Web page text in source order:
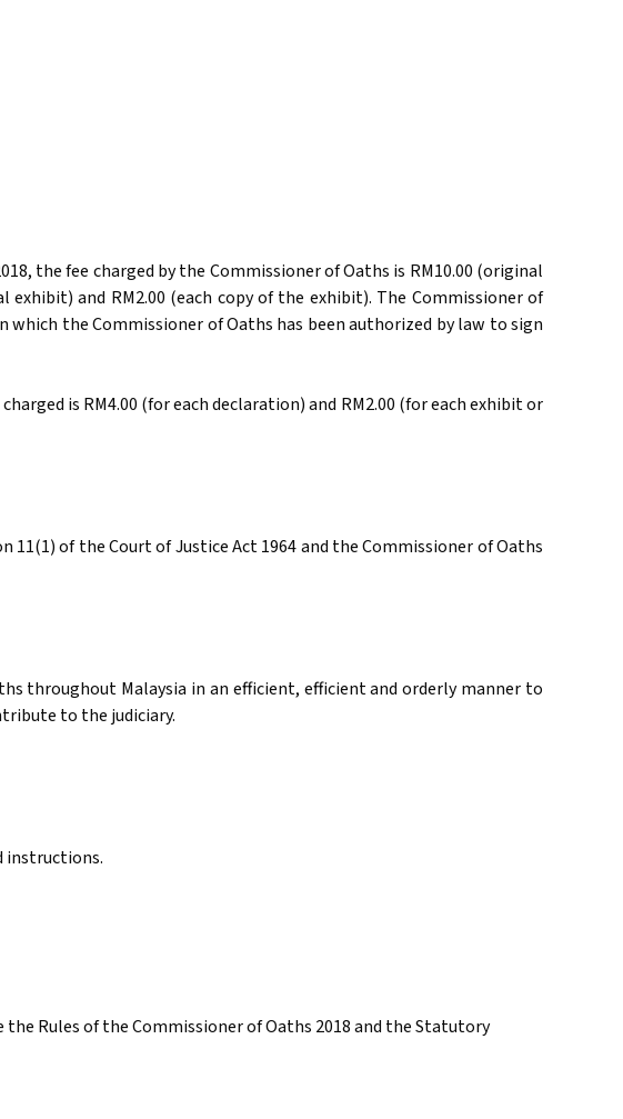
the fee charged by the Commissioner of Oaths is RM10.00 (original
and RM2.00 (each copy of the exhibit). The Commissioner of
the Commissioner of Oaths has been authorized by law to sign
is RM4.00 (for each declaration) and RM2.00 (for each exhibit or
11(1) of the Court of Justice Act 1964 and the Commissioner of Oaths
throughout Malaysia in an efficient, efficient and orderly manner to
to the judiciary.
instructions.
Rules of the Commissioner of Oaths 2018 and the Statutory